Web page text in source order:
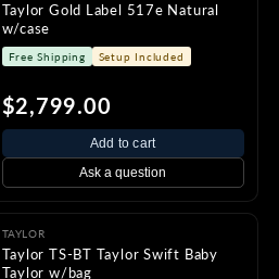
Taylor Gold Label 517e Natural
w/case
Free Shipping Setup Included
$2,799.00
Add to cart
Ask a question
TAYLOR
Taylor TS-BT Taylor Swift Baby
Taylor w/bag